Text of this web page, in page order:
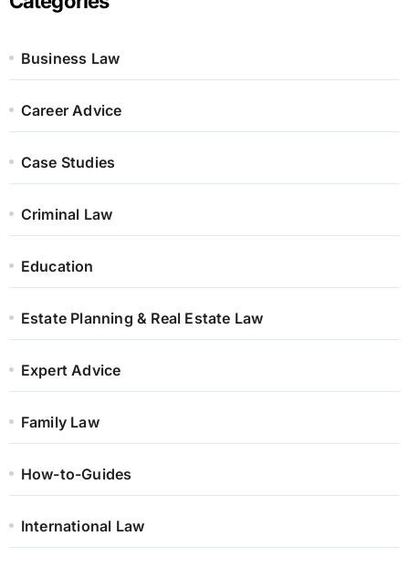
Business Law
Career Advice
Case Studies
Criminal Law
Education
Estate Planning & Real Estate Law
Expert Advice
Family Law
How-to-Guides
International Law